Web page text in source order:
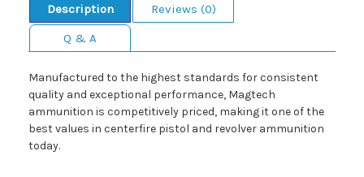
Description
Reviews (0)
Q & A
Manufactured to the highest standards for consistent
quality and exceptional performance, Magtech
ammunition is competitively priced, making it one of the
best values in centerfire pistol and revolver ammunition
today.